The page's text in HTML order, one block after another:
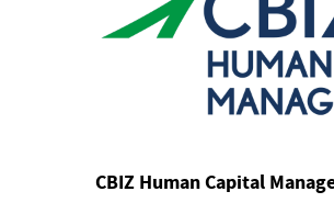
CBIZ Human Capital